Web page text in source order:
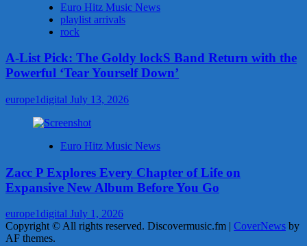
Euro Hitz Music News
playlist arrivals
rock
A-List Pick: The Goldy lockS Band Return with the
Powerful ‘Tear Yourself Down’
europe1digital July 13, 2026
Euro Hitz Music News
Zacc P Explores Every Chapter of Life on
Expansive New Album Before You Go
europe1digital July 1, 2026
Copyright © All rights reserved. Discovermusic.fm | CoverNews by
AF themes.